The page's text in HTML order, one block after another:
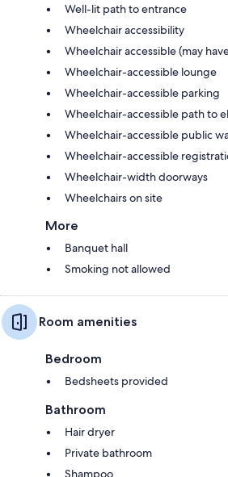
Well-lit path to entrance
Wheelchair accessibility
Wheelchair accessible (may
Wheelchair-accessible lounge
Wheelchair-accessible parking
Wheelchair-accessible path to
Wheelchair-accessible public
Wheelchair-accessible
Wheelchair-width doorways
Wheelchairs on site
More
Banquet hall
Smoking not allowed
Room amenities
Bedroom
Bedsheets provided
Bathroom
Hair dryer
Private bathroom
Shampoo